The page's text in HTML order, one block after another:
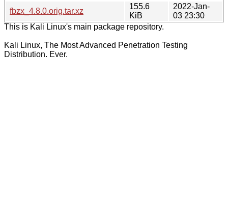
fbzx_4.8.0.orig.tar.xz
155.6
KiB
2022-Jan-
03 23:30
This is Kali Linux's main package repository.
Kali Linux, The Most Advanced Penetration Testing
Distribution. Ever.